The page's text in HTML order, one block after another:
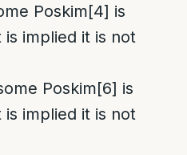
Poskim[4] is
is implied it is not
Poskim[6] is
is implied it is not